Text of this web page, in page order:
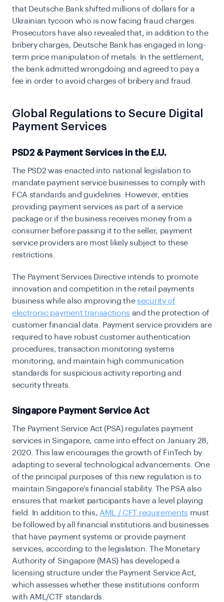
that Deutsche Bank shifted millions of dollars for a
Ukrainian tycoon who is now facing fraud charges.
Prosecutors have also revealed that, in addition to the
bribery charges, Deutsche Bank has engaged in long-
term price manipulation of metals. In the settlement,
the bank admitted wrongdoing and agreed to pay a
fee in order to avoid charges of bribery and fraud.
Global Regulations to Secure Digital
Payment Services
PSD2 & Payment Services in the E.U.
The PSD2 was enacted into national legislation to
mandate payment service businesses to comply with
FCA standards and guidelines. However, entities
providing payment services as part of a service
package or if the business receives money from a
consumer before passing it to the seller, payment
service providers are most likely subject to these
restrictions.
The Payment Services Directive intends to promote
innovation and competition in the retail payments
business while also improving thesecurity of
electronic payment transactions and the protection of
customer financial data. Payment service providers are
required to have robust customer authentication
procedures, transaction monitoring systems
monitoring, and maintain high communication
standards for suspicious activity reporting and
security threats.
Singapore Payment Service Act
The Payment Service Act (PSA) regulates payment
services in Singapore, came into effect on January 28,
2020. This law encourages the growth of FinTech by
adapting to several technological advancements. One
of the principal purposes of this new regulation is to
maintain Singapore’s financial stability. The PSA also
ensures that market participants have a level playing
field. In addition to this,AML / CFT requirements must
be followed by all financial institutions and businesses
that have payment systems or provide payment
services, according to the legislation. The Monetary
Authority of Singapore (MAS) has developed a
licensing structure under the Payment Service Act,
which assesses whether these institutions conform
with AML/CTF standards.